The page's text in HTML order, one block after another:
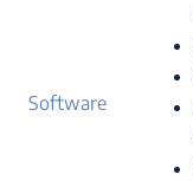
Software